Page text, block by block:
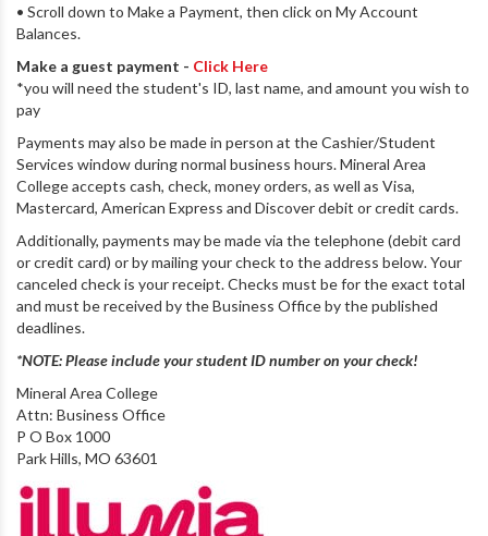
• Scroll down to Make a Payment, then click on My Account
Balances.
Make a guest payment - Click Here
*you will need the student's ID, last name, and amount you wish to
pay
Payments may also be made in person at the Cashier/Student
Services window during normal business hours. Mineral Area
College accepts cash, check, money orders, as well as Visa,
Mastercard, American Express and Discover debit or credit cards.
Additionally, payments may be made via the telephone (debit card
or credit card) or by mailing your check to the address below. Your
canceled check is your receipt. Checks must be for the exact total
and must be received by the Business Office by the published
deadlines.
*NOTE: Please include your student ID number on your check!
Mineral Area College
Attn: Business Office
P O Box 1000
Park Hills, MO 63601